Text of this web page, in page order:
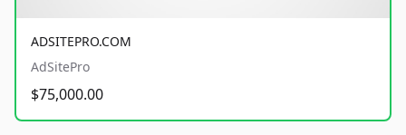
ADSITEPRO.COM
AdSitePro
$75,000.00